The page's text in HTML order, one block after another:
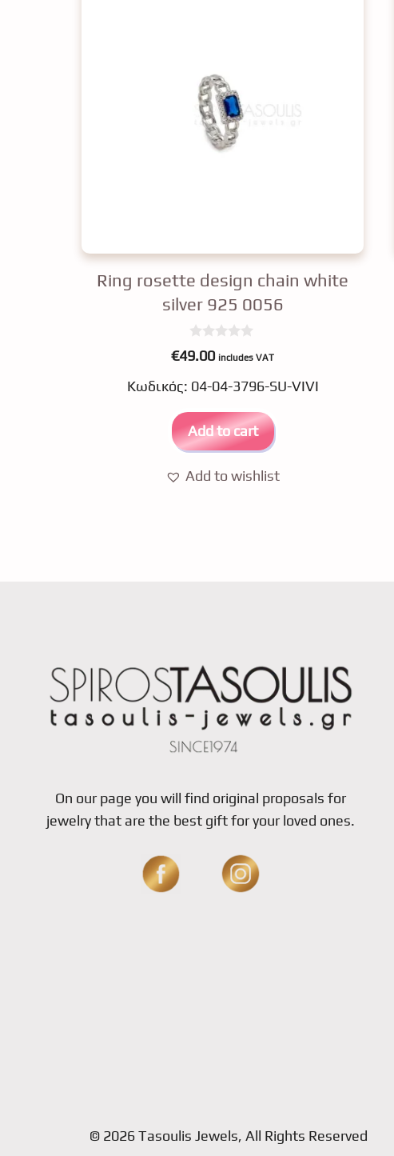
Ring rosette design chain white
silver 925 0056
0
o
t
€49.00 includes VAT
Κωδικός: 04-04-3796-SU-VIVI
Add to cart
Add to wishlist
On our page you will find original proposals for
jewelry that are the best gift for your loved ones.
© 2026 Tasoulis Jewels, All Rights Reserved